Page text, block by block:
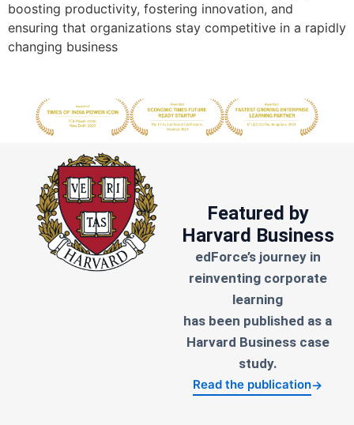
boosting productivity, fostering innovation, and
ensuring that organizations stay competitive in a rapidly
changing business
Featured by
Harvard Business
edForce’s journey in
reinventing corporate
learning
has been published as a
Harvard Business case
study.
Read the publication→